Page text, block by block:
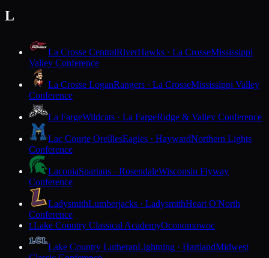
L
La Crosse CentralRiverHawks · La CrosseMississippi
Valley Conference
La Crosse LoganRangers · La CrosseMississippi Valley
Conference
La FargeWildcats · La FargeRidge & Valley Conference
Lac Courte OreillesEagles · HaywardNorthern Lights
Conference
LaconiaSpartans · RosendaleWisconsin Flyway
Conference
LadysmithLumberjacks · LadysmithHeart O'North
Conference
LLake Country Classical AcademyOconomowoc
Lake Country LutheranLightning · HartlandMidwest